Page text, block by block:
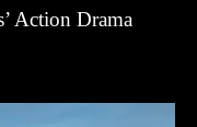
Action Drama